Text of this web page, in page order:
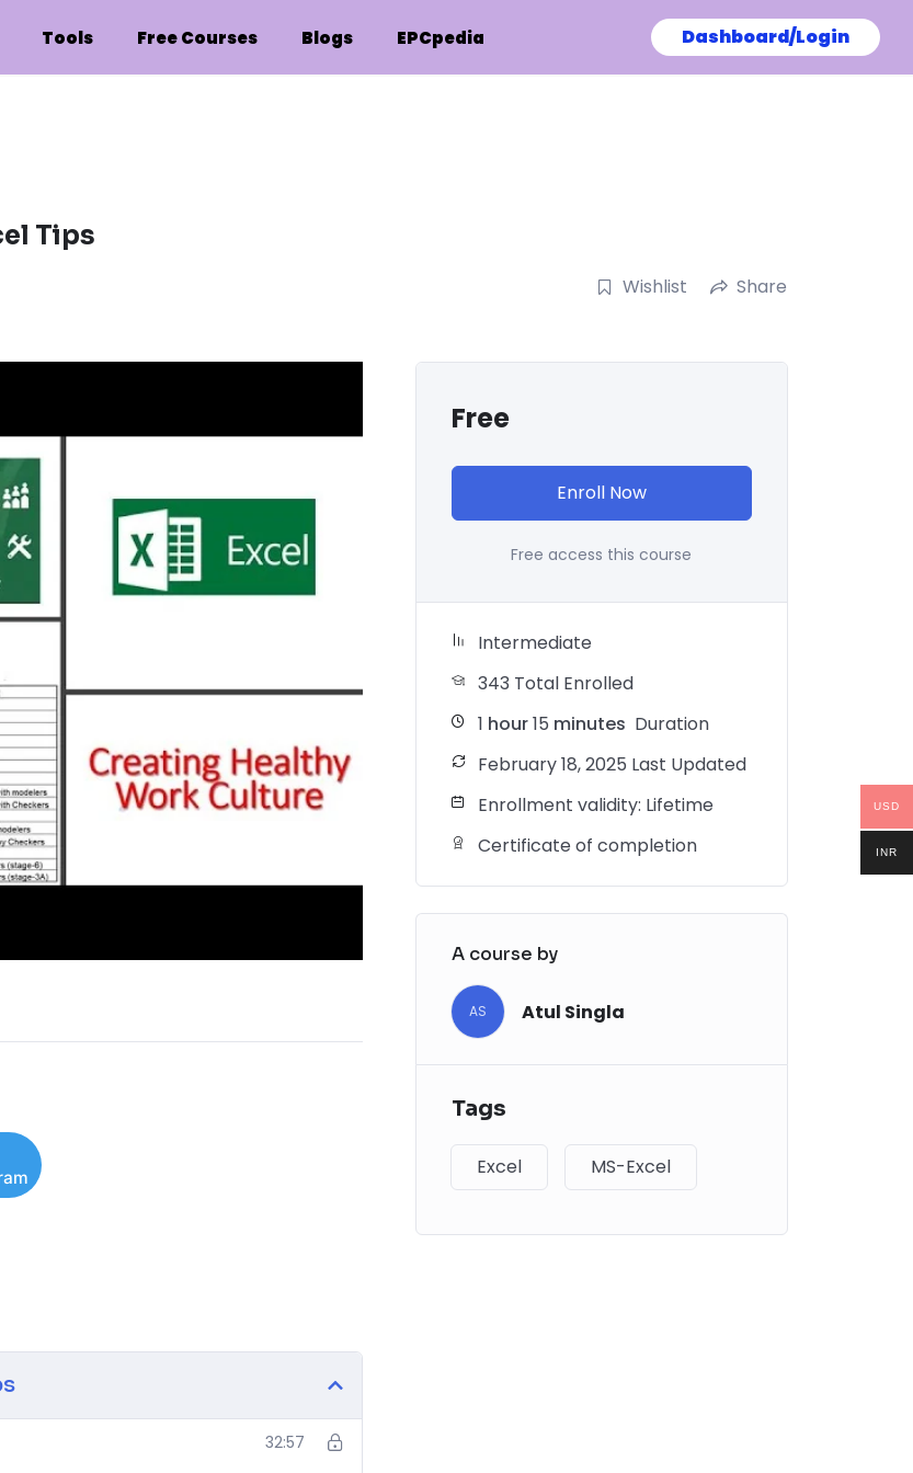
Tools Free Courses Blogs EPCpedia Dashboard/Login
Tips
Wishlist Share
32:57
Free
Enroll Now
Free access this course
Intermediate
343 Total Enrolled
1 hour15 minutes Duration
February 18, 2025 Last Updated
Enrollment validity: Lifetime
Certificate of completion
A course by
AS Atul Singla
Tags
Excel MS-Excel
USD
INR